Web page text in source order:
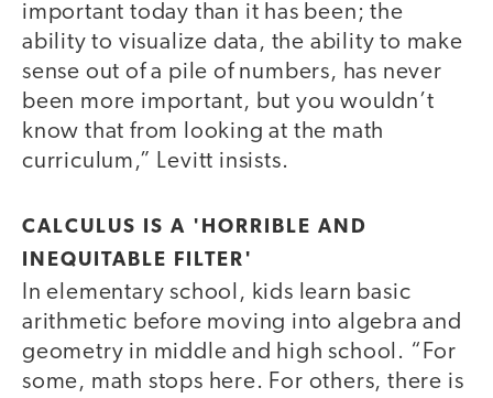
important today than it has been; the
ability to visualize data, the ability to make
sense out of a pile of numbers, has never
been more important, but you wouldn’t
know that from looking at the math
curriculum,” Levitt insists.
CALCULUS IS A 'HORRIBLE AND
INEQUITABLE FILTER'
In elementary school, kids learn basic
arithmetic before moving into algebra and
geometry in middle and high school. “For
some, math stops here. For others, there is